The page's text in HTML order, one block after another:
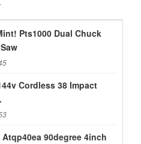
Pts1000 Dual Chuck
Cordless 38 Impact
90degree 4inch